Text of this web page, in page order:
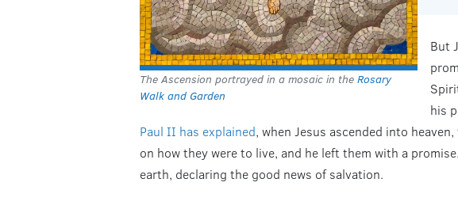
The Ascension portrayed in a mosaic in the Rosary
Walk and Garden
But
his
Paul II has explained, when Jesus ascended into
on how they were to live, and he left them with a
earth, declaring the good news of salvation.